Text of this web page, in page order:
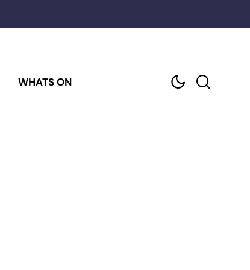
WHATS ON